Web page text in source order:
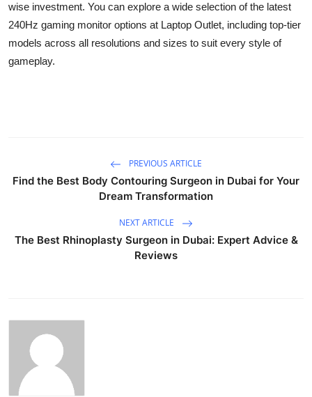
wise investment. You can explore a wide selection of the latest
240Hz gaming monitor options at Laptop Outlet, including top-tier
models across all resolutions and sizes to suit every style of
gameplay.
PREVIOUS ARTICLE
Find the Best Body Contouring Surgeon in Dubai for Your
Dream Transformation
NEXT ARTICLE
The Best Rhinoplasty Surgeon in Dubai: Expert Advice &
Reviews